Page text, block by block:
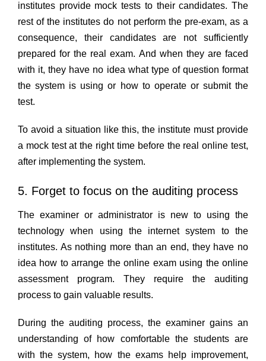
institutes provide mock tests to their candidates. The
rest of the institutes do not perform the pre-exam, as a
consequence, their candidates are not sufficiently
prepared for the real exam. And when they are faced
with it, they have no idea what type of question format
the system is using or how to operate or submit the
test.
To avoid a situation like this, the institute must provide
a mock test at the right time before the real online test,
after implementing the system.
5. Forget to focus on the auditing process
The examiner or administrator is new to using the
technology when using the internet system to the
institutes. As nothing more than an end, they have no
idea how to arrange the online exam using the online
assessment program. They require the auditing
process to gain valuable results.
During the auditing process, the examiner gains an
understanding of how comfortable the students are
with the system, how the exams help improvement,